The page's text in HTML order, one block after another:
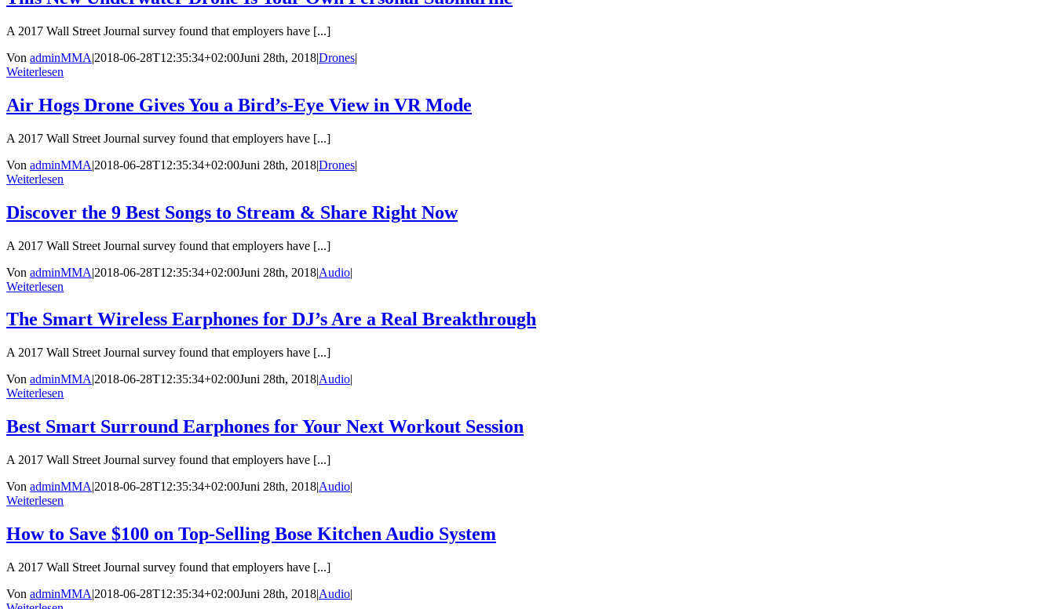
A 2017 Wall Street Journal survey found that employers have [...]
Von adminMMA|2018-06-28T12:35:34+02:00Juni 28th, 2018|Drones|
Weiterlesen
Air Hogs Drone Gives You a Bird’s-Eye View in VR Mode
A 2017 Wall Street Journal survey found that employers have [...]
Von adminMMA|2018-06-28T12:35:34+02:00Juni 28th, 2018|Drones|
Weiterlesen
Discover the 9 Best Songs to Stream & Share Right Now
A 2017 Wall Street Journal survey found that employers have [...]
Von adminMMA|2018-06-28T12:35:34+02:00Juni 28th, 2018|Audio|
Weiterlesen
The Smart Wireless Earphones for DJ’s Are a Real Breakthrough
A 2017 Wall Street Journal survey found that employers have [...]
Von adminMMA|2018-06-28T12:35:34+02:00Juni 28th, 2018|Audio|
Weiterlesen
Best Smart Surround Earphones for Your Next Workout Session
A 2017 Wall Street Journal survey found that employers have [...]
Von adminMMA|2018-06-28T12:35:34+02:00Juni 28th, 2018|Audio|
Weiterlesen
How to Save $100 on Top-Selling Bose Kitchen Audio System
A 2017 Wall Street Journal survey found that employers have [...]
Von adminMMA|2018-06-28T12:35:34+02:00Juni 28th, 2018|Audio|